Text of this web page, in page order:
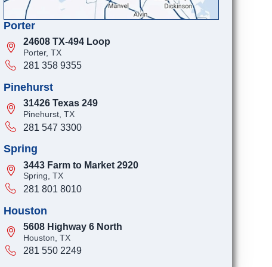
Porter
24608 TX-494 Loop
Porter, TX
281 358 9355
Pinehurst
31426 Texas 249
Pinehurst, TX
281 547 3300
Spring
3443 Farm to Market 2920
Spring, TX
281 801 8010
Houston
5608 Highway 6 North
Houston, TX
281 550 2249